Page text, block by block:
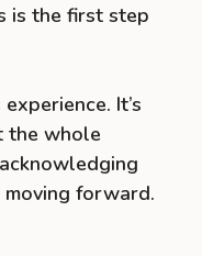
is the first step
It’s
the whole
forward.